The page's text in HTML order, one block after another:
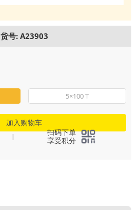
货号: A23903
5×100 T
加入购物车
|
扫码下单
享受积分